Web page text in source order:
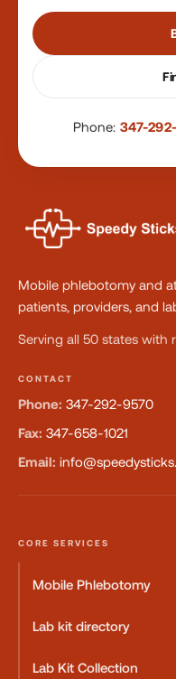
Phone: 347-
Mobile phlebotomy and
patients, providers, and
Serving all 50 states with
CONTACT
Phone: 347-292-9570
Fax: 347-658-1021
Email:
CORE SERVICES
Mobile Phlebotomy
Lab kit directory
Lab Kit Collection